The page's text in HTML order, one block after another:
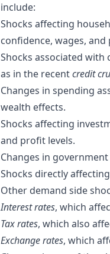
include:
Shocks affecting
confidence, wages, and
Shocks associated with
as in the recentcredit
Changes in spending
wealth effects.
Shocks affecting
and profit levels.
Changes in
Shocks directly affecting
Other demand side
Interest rates, which
Tax rates, which also
Exchange rates, which